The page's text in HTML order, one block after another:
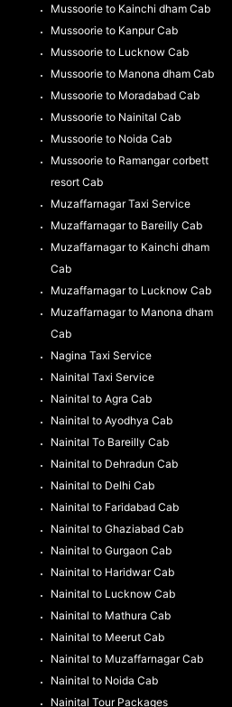
Mussoorie to Kainchi dham Cab
Mussoorie to Kanpur Cab
Mussoorie to Lucknow Cab
Mussoorie to Manona dham Cab
Mussoorie to Moradabad Cab
Mussoorie to Nainital Cab
Mussoorie to Noida Cab
Mussoorie to Ramangar corbett
resort Cab
Muzaffarnagar Taxi Service
Muzaffarnagar to Bareilly Cab
Muzaffarnagar to Kainchi dham
Cab
Muzaffarnagar to Lucknow Cab
Muzaffarnagar to Manona dham
Cab
Nagina Taxi Service
Nainital Taxi Service
Nainital to Agra Cab
Nainital to Ayodhya Cab
Nainital To Bareilly Cab
Nainital to Dehradun Cab
Nainital to Delhi Cab
Nainital to Faridabad Cab
Nainital to Ghaziabad Cab
Nainital to Gurgaon Cab
Nainital to Haridwar Cab
Nainital to Lucknow Cab
Nainital to Mathura Cab
Nainital to Meerut Cab
Nainital to Muzaffarnagar Cab
Nainital to Noida Cab
Nainital Tour Packages